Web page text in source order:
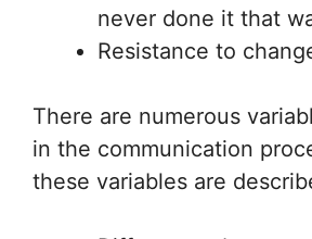
never done it that
Resistance to
There are numerous
in the communication
these variables are